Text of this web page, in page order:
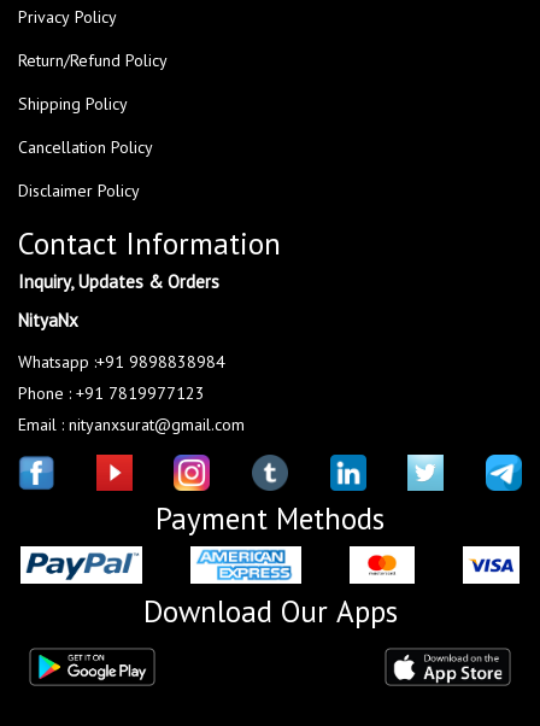
Privacy Policy
Return/Refund Policy
Shipping Policy
Cancellation Policy
Disclaimer Policy
Contact Information
Inquiry, Updates & Orders
NityaNx
Whatsapp :+91 9898838984
Phone : +91 7819977123
Email : nityanxsurat@gmail.com
Payment Methods
Download Our Apps